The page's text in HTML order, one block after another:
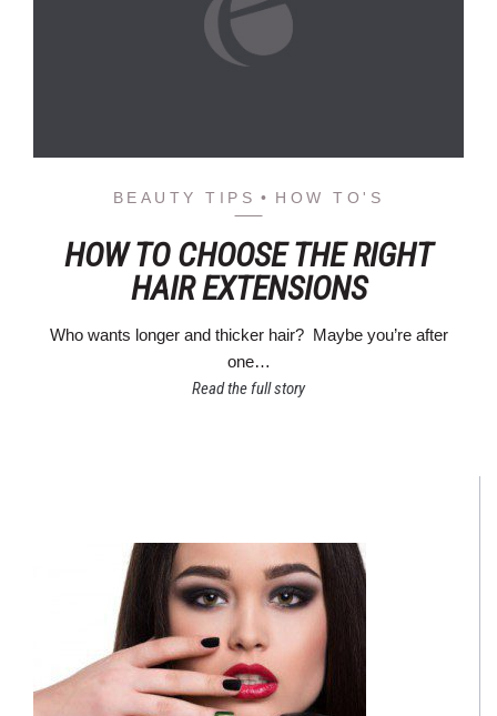
BEAUTY TIPS HOW TO'S
HOW TO CHOOSE THE RIGHT
HAIR EXTENSIONS
Who wants longer and thicker hair? Maybe you’re after
one…
Read the full story